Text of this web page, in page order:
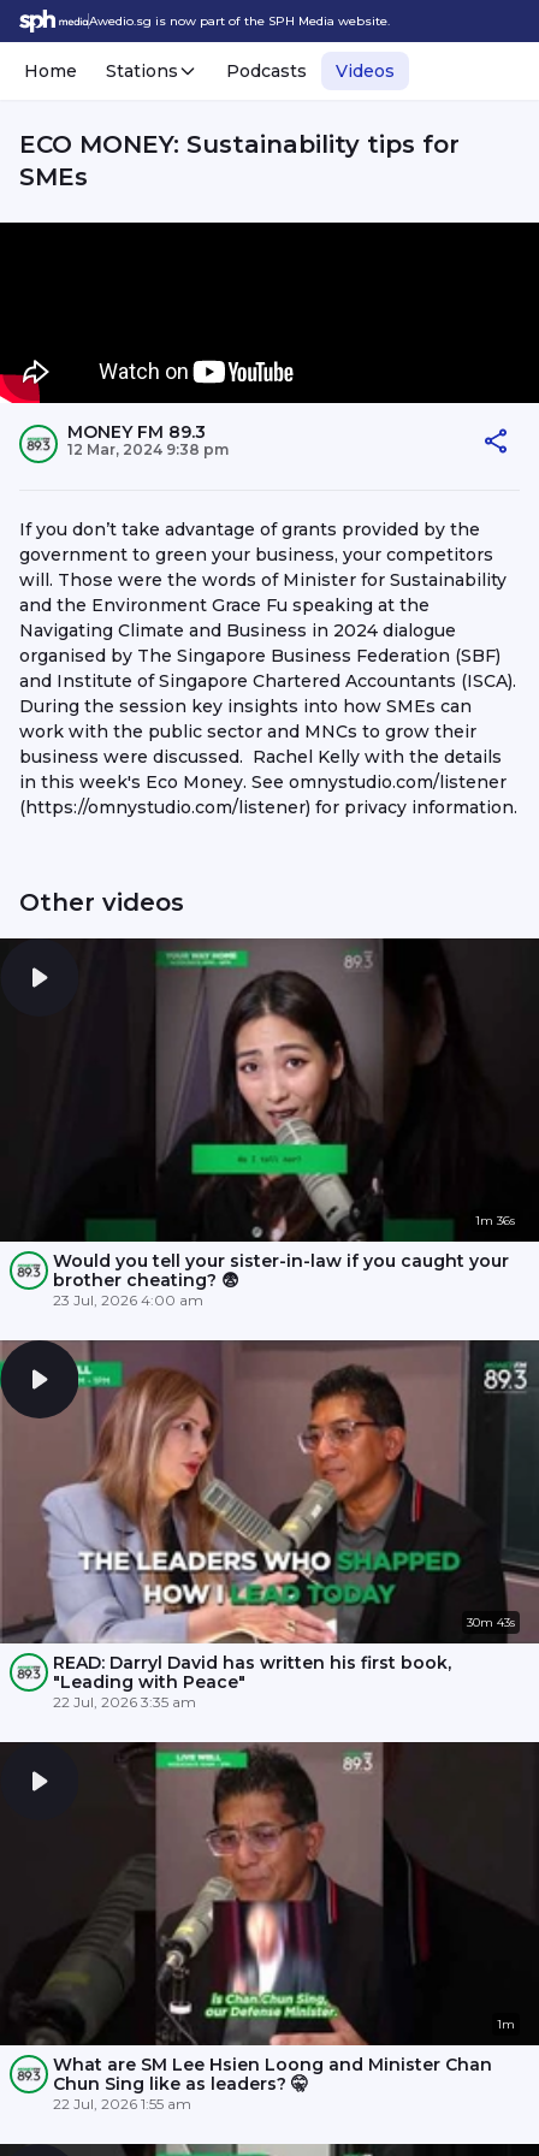
Awedio.sg is now part of the SPH Media website.
Home Stations Podcasts Videos
ECO MONEY: Sustainability tips for
SMEs
MONEY FM 89.3
12 Mar, 2024 9:38 pm
If you don’t take advantage of grants provided by the
government to green your business, your competitors
will. Those were the words of Minister for Sustainability
and the Environment Grace Fu speaking at the
Navigating Climate and Business in 2024 dialogue
organised by The Singapore Business Federation (SBF)
and Institute of Singapore Chartered Accountants (ISCA).
During the session key insights into how SMEs can
work with the public sector and MNCs to grow their
business were discussed. Rachel Kelly with the details
in this week's Eco Money. See omnystudio.com/listener
(https://omnystudio.com/listener) for privacy information.
Other videos
1m 36s
Would you tell your sister-in-law if you caught your
brother cheating? 😨
23 Jul, 2026 4:00 am
30m 43s
READ: Darryl David has written his first book,
"Leading with Peace"
22 Jul, 2026 3:35 am
1m
What are SM Lee Hsien Loong and Minister Chan
Chun Sing like as leaders? 🤫
22 Jul, 2026 1:55 am